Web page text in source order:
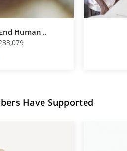
Human...
Have Supported